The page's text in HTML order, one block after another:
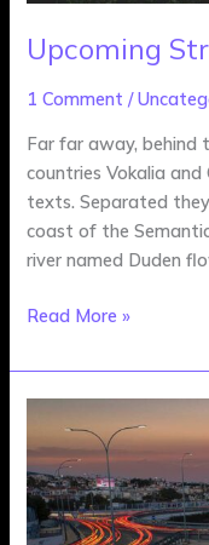
Upcoming
1 Comment /
Far far away, behind
countries Vokalia
texts. Separated
coast of the
river named Duden
Read More »
New
Movies
in
Development